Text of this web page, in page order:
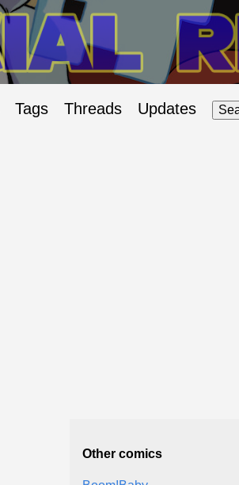
Tags Threads Updates
Other comics